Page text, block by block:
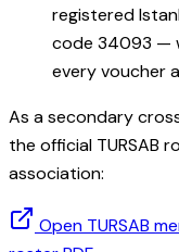
registered
code 34093 —
every voucher
As a secondary
the official TURSAB
association:
Open TURSAB